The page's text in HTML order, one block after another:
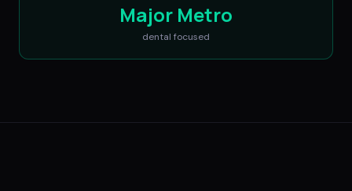
Major Metro
dental focused